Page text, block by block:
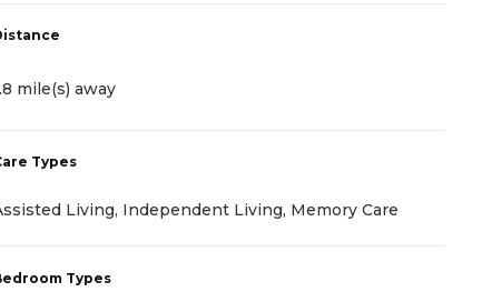
mile(s) away
Types
Living, Independent Living, Memory Care
Types